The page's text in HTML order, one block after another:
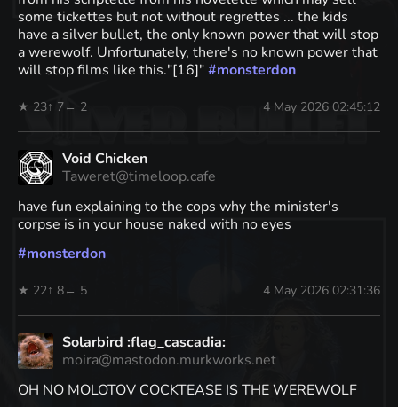
some tickettes but not without regrettes ... the kids
have a silver bullet, the only known power that will stop
a werewolf. Unfortunately, there's no known power that
will stop films like this."[16]"#monsterdon
★ 23↑ 7← 2 4 May 2026 02:45:12
Void Chicken
Taweret@timeloop.cafe
have fun explaining to the cops why the minister's
corpse is in your house naked with no eyes
#monsterdon
★ 22↑ 8← 5 4 May 2026 02:31:36
Solarbird :flag_cascadia:
moira@mastodon.murkworks.net
OH NO MOLOTOV COCKTEASE IS THE WEREWOLF